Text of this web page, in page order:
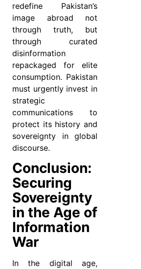
redefine Pakistan’s
image abroad not
through truth, but
through curated
disinformation
repackaged for elite
consumption. Pakistan
must urgently invest in
strategic
communications to
protect its history and
sovereignty in global
discourse.
Conclusion:
Securing
Sovereignty
in the Age of
Information
War
In the digital age,